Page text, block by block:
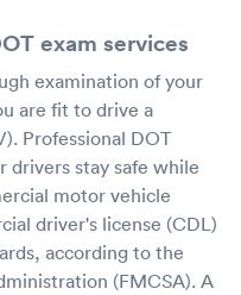
exam services
examination of your
are fit to drive a
Professional DOT
drivers stay safe while
motor vehicle
driver's license (CDL)
according to the
(FMCSA). A